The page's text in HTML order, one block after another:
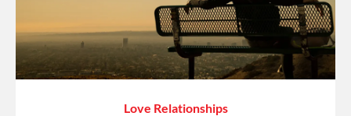
Love Relationships